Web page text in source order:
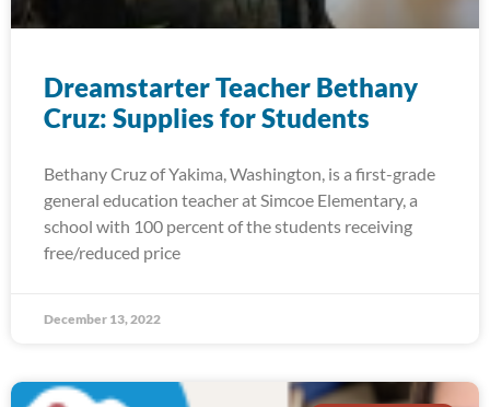
Dreamstarter Teacher Bethany
Cruz: Supplies for Students
Bethany Cruz of Yakima, Washington, is a first-grade
general education teacher at Simcoe Elementary, a
school with 100 percent of the students receiving
free/reduced price
December 13, 2022